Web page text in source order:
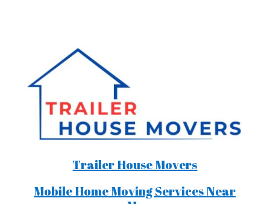
Trailer House Movers
Mobile Home Moving Services Near